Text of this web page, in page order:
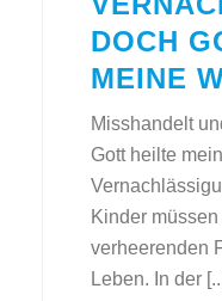
DOCH
MEINE
Misshandelt
Gott heilte
Kinder
verheerenden
Leben. In der